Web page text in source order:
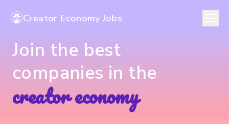
Creator Economy Jobs
Join the best
companies in the
creator economy